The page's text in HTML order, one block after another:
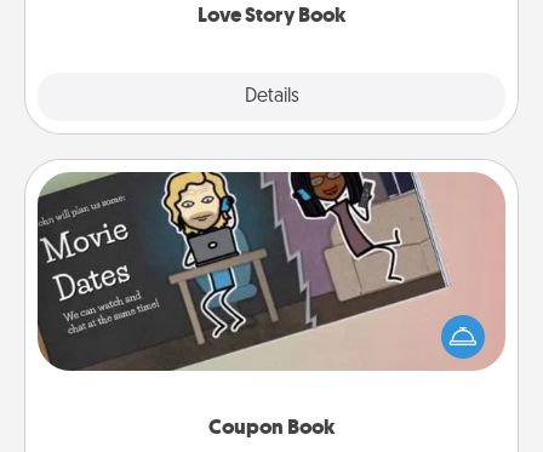
Love Story Book
Details
Coupon Book
Coupon Book
What better gift for the Acts of Service person in
your life than a coupon book filled with coupons
you've created just for them?!